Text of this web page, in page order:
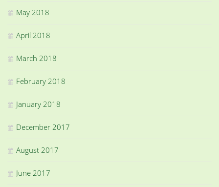
May 2018
April 2018
March 2018
February 2018
January 2018
December 2017
August 2017
June 2017